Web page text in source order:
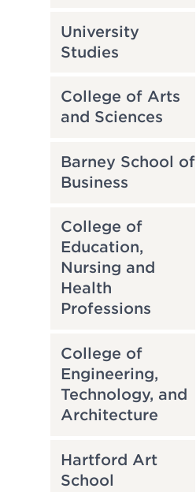
University
Studies
College of Arts
and Sciences
Barney School of
Business
College of
Education,
Nursing and
Health
Professions
College of
Engineering,
Technology, and
Architecture
Hartford Art
School